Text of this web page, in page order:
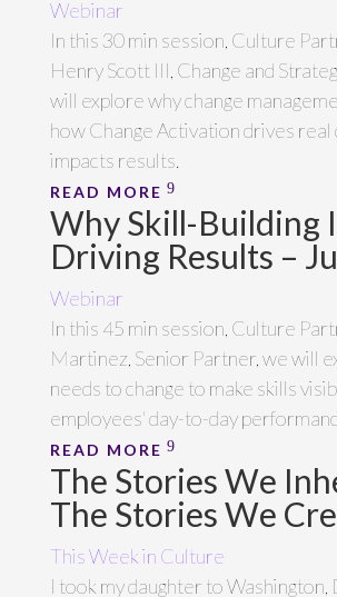
Webinar
In this 30 min session, Culture
Henry Scott III, Change and
will explore why change
how Change Activation drives real
impacts results.
READ MORE
Why Skill-Building
Driving Results –
Webinar
In this 45 min session, Culture
Martinez, Senior Partner, we will
needs to change to make skills
employees' day-to-day
READ MORE
The Stories We
The Stories We
This Week in Culture
I took my daughter to Washington,